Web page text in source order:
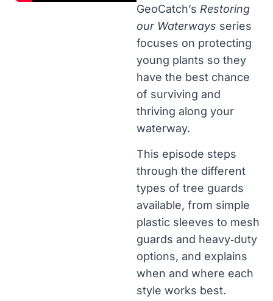
GeoCatch’s Restoring
our Waterways series
focuses on protecting
young plants so they
have the best chance
of surviving and
thriving along your
waterway.
This episode steps
through the different
types of tree guards
available, from simple
plastic sleeves to mesh
guards and heavy‑duty
options, and explains
when and where each
style works best.